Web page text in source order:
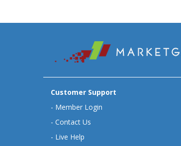
Customer Support
- Member Login
- Contact Us
- Live Help